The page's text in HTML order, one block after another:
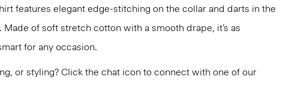
features elegant edge-stitching on the collar and darts in the
of soft stretch cotton with a smooth drape, it’s as
for any occasion.
or styling? Click the chat icon to connect with one of our